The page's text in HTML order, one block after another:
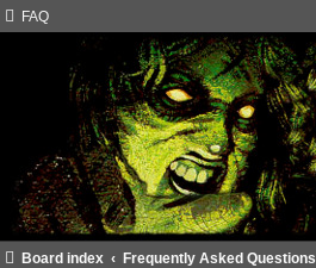
FAQ
Board index Frequently Asked Questions